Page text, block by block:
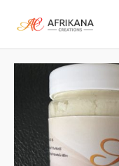
Cream
&